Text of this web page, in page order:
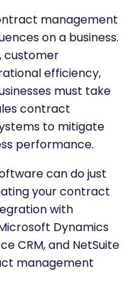
management
on a business.
customer
efficiency,
must take
contract
to mitigate
performance.
can do just
your contract
with
Dynamics
CRM, and NetSuite
management